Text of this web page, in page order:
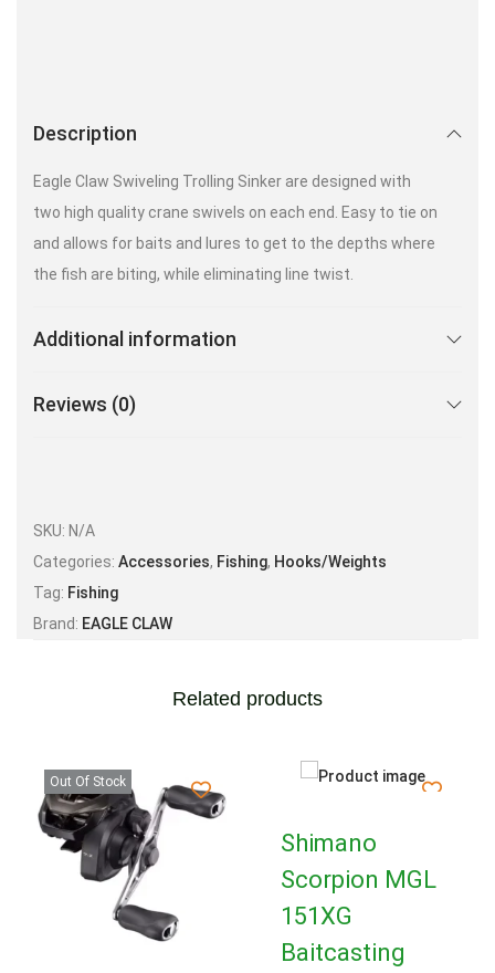
Description
Eagle Claw Swiveling Trolling Sinker are designed with
two high quality crane swivels on each end. Easy to tie on
and allows for baits and lures to get to the depths where
the fish are biting, while eliminating line twist.
Additional information
Reviews (0)
SKU: N/A
Categories: Accessories, Fishing, Hooks/Weights
Tag: Fishing
Brand: EAGLE CLAW
Related products
Out Of Stock
Shimano
Scorpion MGL
151XG
Baitcasting